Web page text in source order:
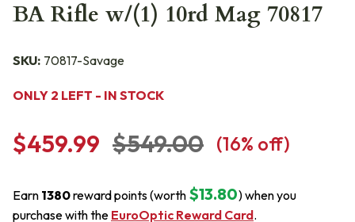
BA Rifle w/(1) 10rd Mag 70817
SKU: 70817-Savage
ONLY 2 LEFT - IN STOCK
$459.99 $549.00 (16% off)
Earn 1380reward points (worth $13.80) when you
purchase with the EuroOptic Reward Card.